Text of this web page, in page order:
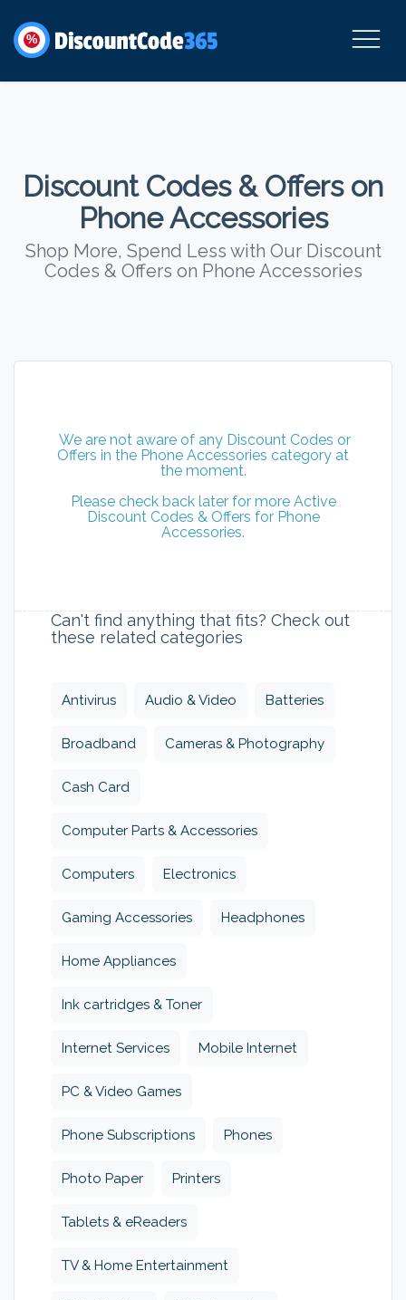
%
Discount Codes & Offers on
Phone Accessories
Shop More, Spend Less with Our Discount
Codes & Offers on Phone Accessories
We are not aware of any Discount Codes or
Offers in the Phone Accessories category at
the moment.
Please check back later for more Active
Discount Codes & Offers for Phone
Accessories.
Can't find anything that fits? Check out
these related categories
Antivirus Audio & Video Batteries
Broadband Cameras & Photography
Cash Card
Computer Parts & Accessories
Computers Electronics
Gaming Accessories Headphones
Home Appliances
Ink cartridges & Toner
Internet Services Mobile Internet
PC & Video Games
Phone Subscriptions Phones
Photo Paper Printers
Tablets & eReaders
TV & Home Entertainment